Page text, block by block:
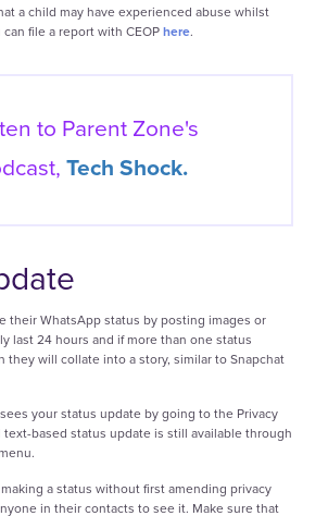
a child may have experienced abuse whilst
file a report with CEOPhere.
to Parent Zone's
Tech Shock.
their WhatsApp status by posting images or
last 24 hours and if more than one status
they will collate into a story, similar to Snapchat
your status update by going to the Privacy
based status update is still available through
a status without first amending privacy
in their contacts to see it. Make sure that